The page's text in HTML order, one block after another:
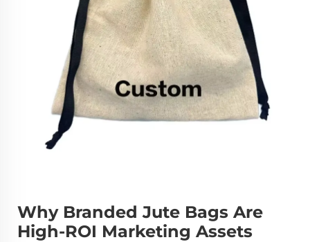
Why Branded Jute Bags Are
High-ROI Marketing Assets